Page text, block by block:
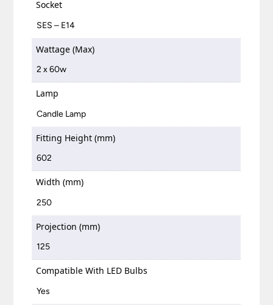
Socket
SES – E14
Wattage (Max)
2 x 60w
Lamp
Candle Lamp
Fitting Height (mm)
602
Width (mm)
250
Projection (mm)
125
Compatible With LED Bulbs
Yes